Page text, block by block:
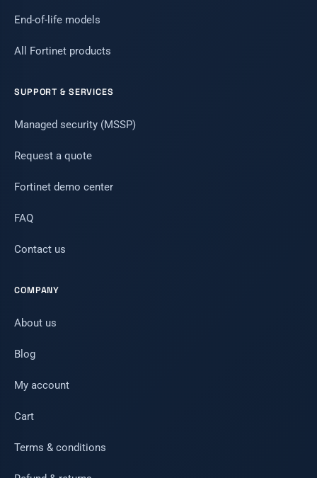
End-of-life models
All Fortinet products
SUPPORT & SERVICES
Managed security (MSSP)
Request a quote
Fortinet demo center
FAQ
Contact us
COMPANY
About us
Blog
My account
Cart
Terms & conditions